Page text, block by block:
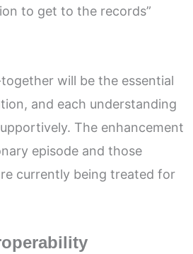
to get to the records”
will be the essential
and each understanding
The enhancement
episode and those
currently being treated for